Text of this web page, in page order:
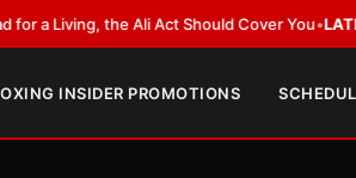
Act Should Cover You•LATEST:Opetaia vs.
INSIDER PROMOTIONS